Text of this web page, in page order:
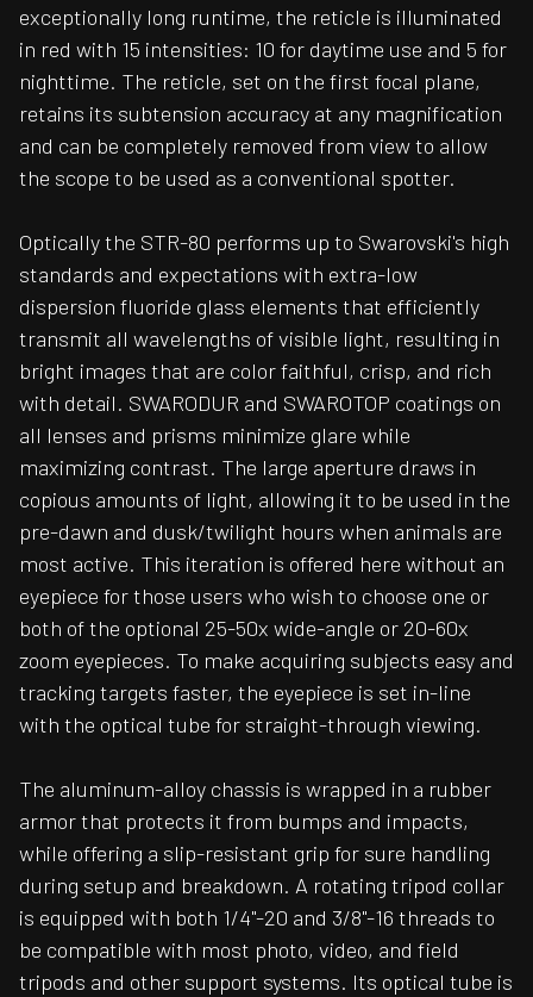
exceptionally long runtime, the reticle is illuminated
in red with 15 intensities: 10 for daytime use and 5 for
nighttime. The reticle, set on the first focal plane,
retains its subtension accuracy at any magnification
and can be completely removed from view to allow
the scope to be used as a conventional spotter.
Optically the STR-80 performs up to Swarovski's high
standards and expectations with extra-low
dispersion fluoride glass elements that efficiently
transmit all wavelengths of visible light, resulting in
bright images that are color faithful, crisp, and rich
with detail. SWARODUR and SWAROTOP coatings on
all lenses and prisms minimize glare while
maximizing contrast. The large aperture draws in
copious amounts of light, allowing it to be used in the
pre-dawn and dusk/twilight hours when animals are
most active. This iteration is offered here without an
eyepiece for those users who wish to choose one or
both of the optional 25-50x wide-angle or 20-60x
zoom eyepieces. To make acquiring subjects easy and
tracking targets faster, the eyepiece is set in-line
with the optical tube for straight-through viewing.
The aluminum-alloy chassis is wrapped in a rubber
armor that protects it from bumps and impacts,
while offering a slip-resistant grip for sure handling
during setup and breakdown. A rotating tripod collar
is equipped with both 1/4"-20 and 3/8"-16 threads to
be compatible with most photo, video, and field
tripods and other support systems. Its optical tube is